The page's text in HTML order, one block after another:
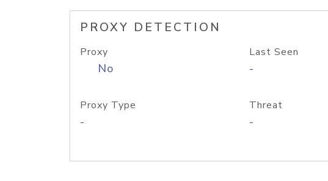
PROXY DETECTION
Proxy
No
Last Seen
-
Proxy Type
-
Threat
-